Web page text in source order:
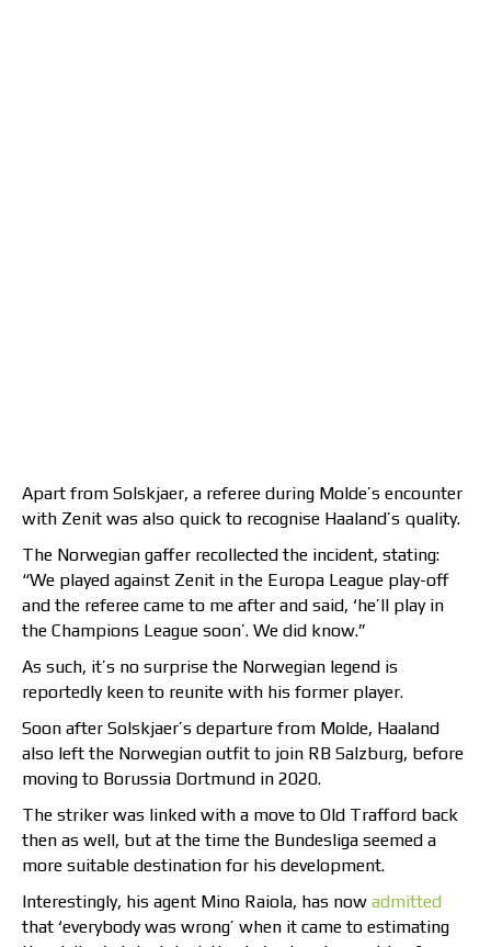
Apart from Solskjaer, a referee during Molde’s encounter
with Zenit was also quick to recognise Haaland’s quality.
The Norwegian gaffer recollected the incident, stating:
“We played against Zenit in the Europa League play-off
and the referee came to me after and said, ‘he’ll play in
the Champions League soon’. We did know.”
As such, it’s no surprise the Norwegian legend is
reportedly keen to reunite with his former player.
Soon after Solskjaer’s departure from Molde, Haaland
also left the Norwegian outfit to join RB Salzburg, before
moving to Borussia Dortmund in 2020.
The striker was linked with a move to Old Trafford back
then as well, but at the time the Bundesliga seemed a
more suitable destination for his development.
Interestingly, his agent Mino Raiola, has now admitted
that ‘everybody was wrong’ when it came to estimating